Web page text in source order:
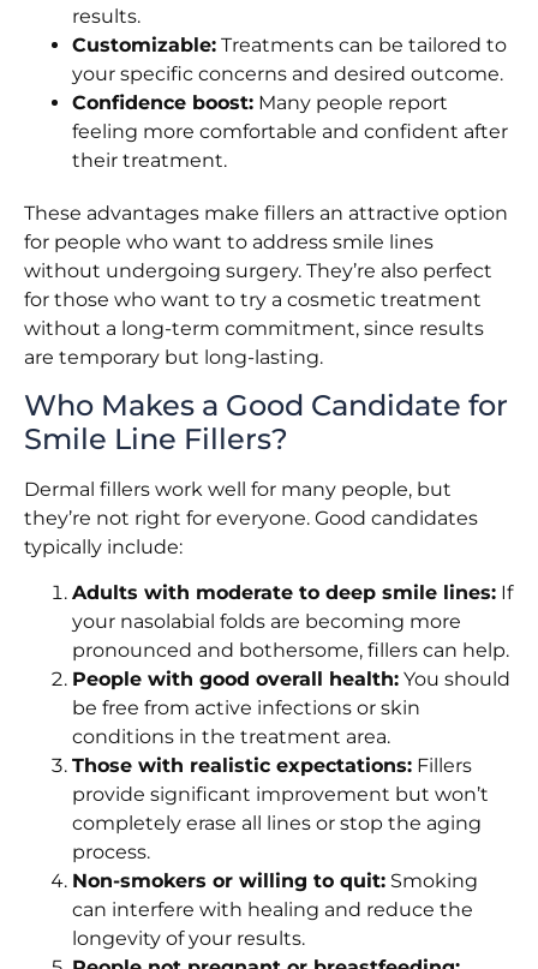
results.
Customizable: Treatments can be tailored to
your specific concerns and desired outcome.
Confidence boost: Many people report
feeling more comfortable and confident after
their treatment.
These advantages make fillers an attractive option
for people who want to address smile lines
without undergoing surgery. They’re also perfect
for those who want to try a cosmetic treatment
without a long-term commitment, since results
are temporary but long-lasting.
Who Makes a Good Candidate for
Smile Line Fillers?
Dermal fillers work well for many people, but
they’re not right for everyone. Good candidates
typically include:
Adults with moderate to deep smile lines: If
your nasolabial folds are becoming more
pronounced and bothersome, fillers can help.
People with good overall health: You should
be free from active infections or skin
conditions in the treatment area.
Those with realistic expectations: Fillers
provide significant improvement but won’t
completely erase all lines or stop the aging
process.
Non-smokers or willing to quit: Smoking
can interfere with healing and reduce the
longevity of your results.